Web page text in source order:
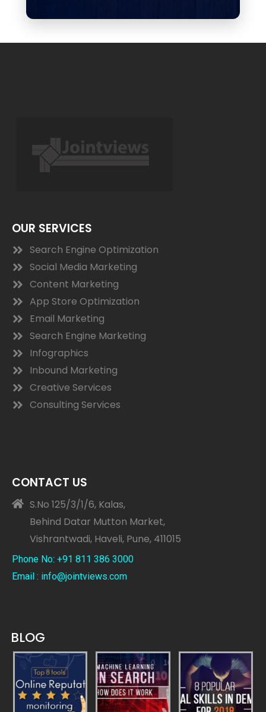
OUR SERVICES
Search Engine Optimization
Social Media Marketing
Content Marketing
App Store Optimization
Email Marketing
Search Engine Marketing
Infographics
Inbound Marketing
Creative Services
Consulting Services
CONTACT US
S.No 125/3/1/6, Kalas,
Behind Datar Mutton Market,
Vishrantwadi, Haveli, Pune, 411015
Phone No: +91 811 386 3000
Email : info@jointviews.com
BLOG